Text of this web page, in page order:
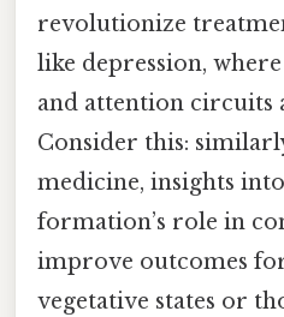
revolutionize
like depression,
and attention circuits
Consider this:
medicine, insights
formation’s role in
improve outcomes
vegetative states or